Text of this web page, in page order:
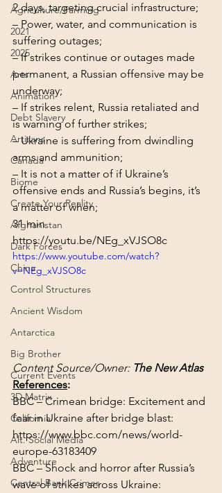
Agriculture/Farming
2021
2025
Arts
Animation
Debt Slavery
Artisans
Canada
Biome
Create Your Reality
Afghanistan
Dark Forces
China
Control Structures
Ancient Wisdom
Antarctica
Big Brother
Current Events
3D Matrix
California
Alt. Social Media
Adventure
Central Bank Crimes
2 days, targeting crucial infrastructure;
– Power, water, and communication is
suffering outages;
– If strikes continue or outages made
permanent, a Russian offensive may be
underway;
– If strikes relent, Russia retaliated and
is warning of further strikes;
– Ukraine is suffering from dwindling
arms and ammunition;
– It is not a matter of if Ukraine’s
offensive ends and Russia’s begins, it’s
a matter of when;
31 min
https://youtu.be/NEg_xVJSO8c
https://www.youtube.com/watch?
v=NEg_xVJSO8c
Content Source/Owner: The New Atlas
References:
BBC – Crimean bridge: Excitement and
https://www.bbc.com/news/world-
europe-63183409
BBC – Shock and horror after Russia’s